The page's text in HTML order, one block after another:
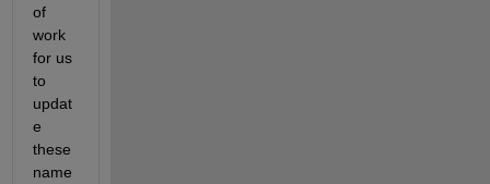
of
work
for us
to
updat
e
these
name